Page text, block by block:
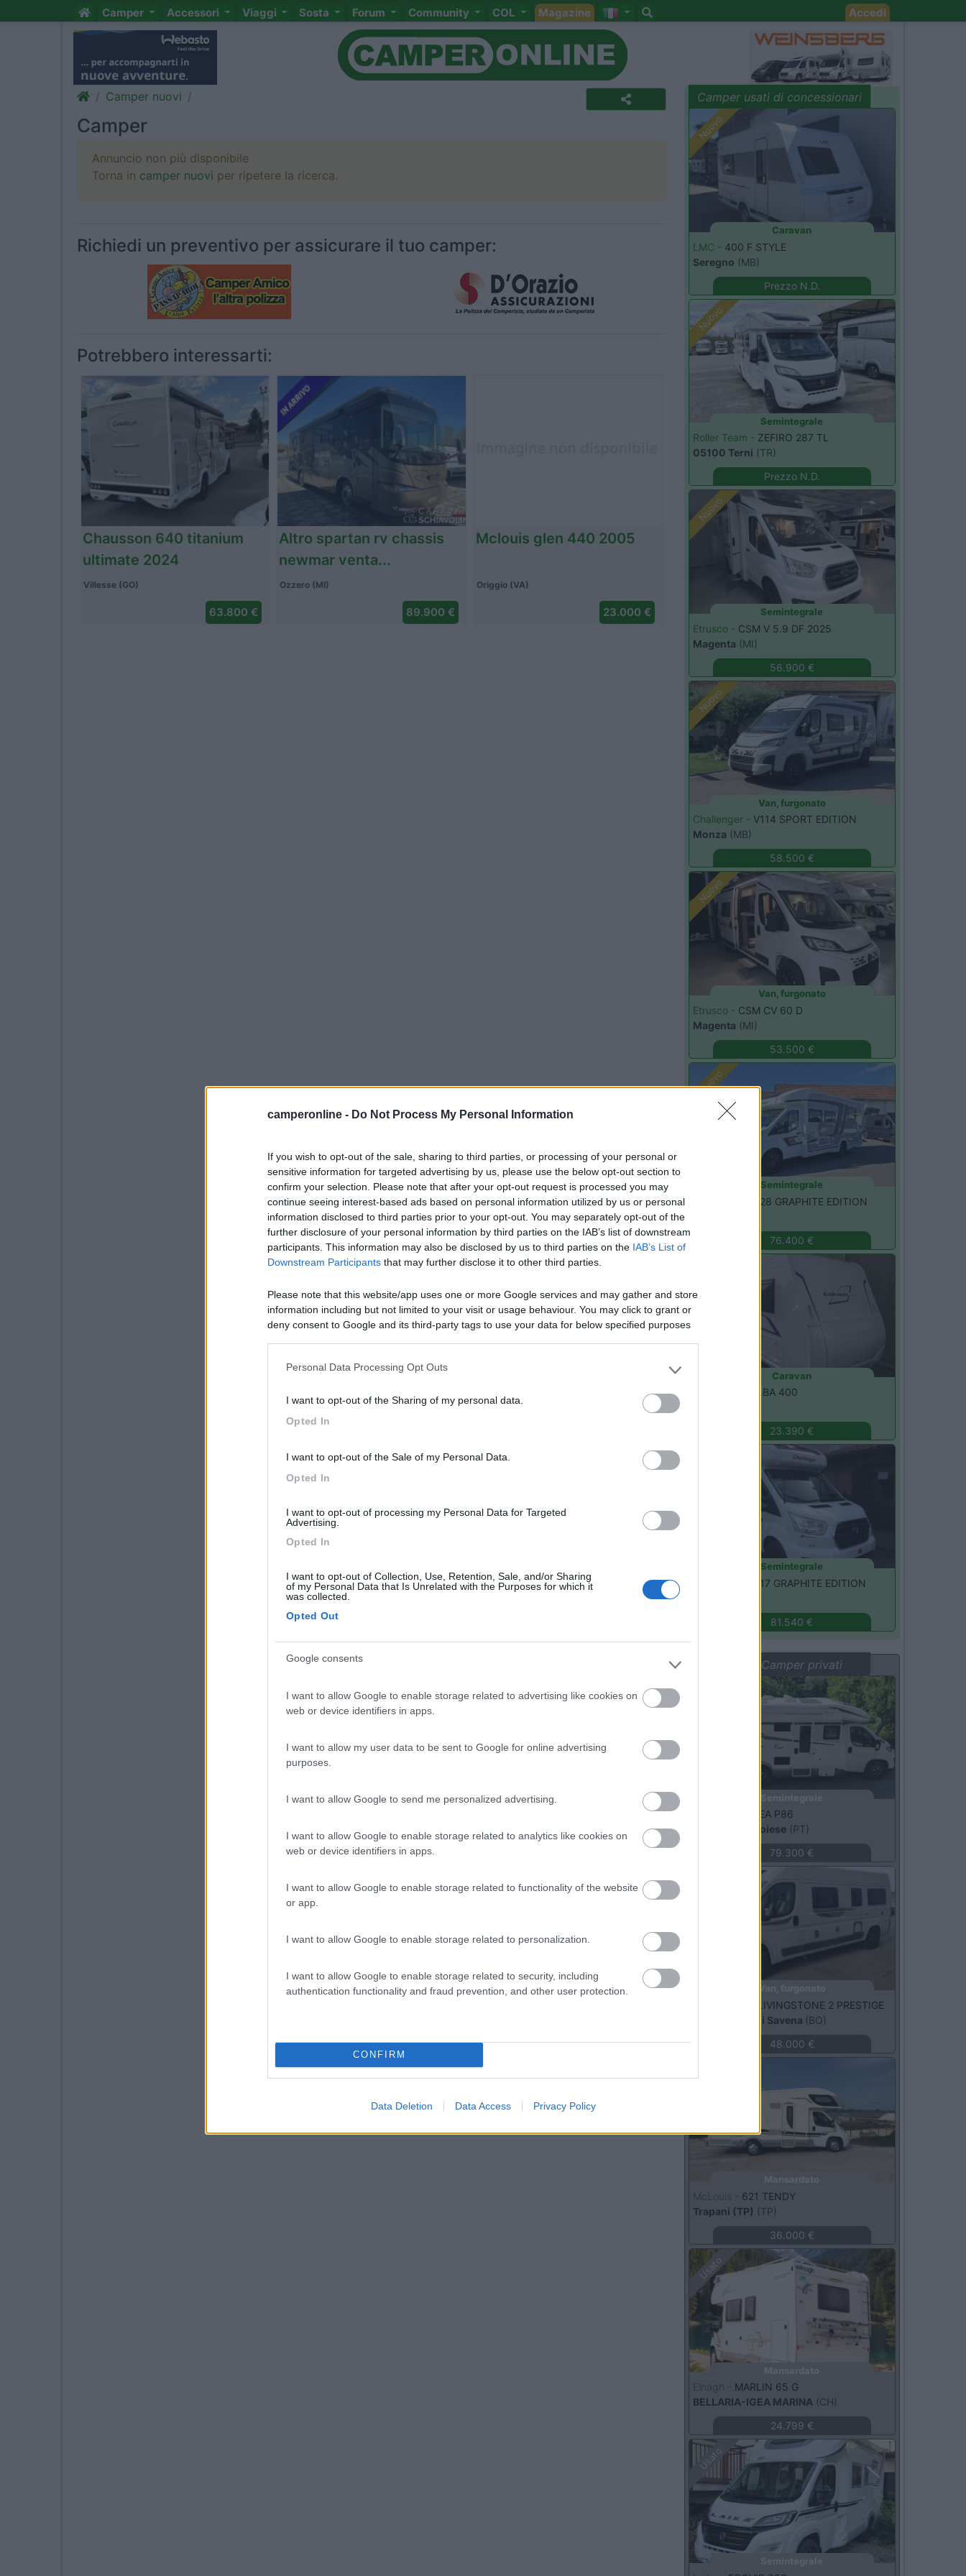
camperonline - Do Not Process My Personal Information
If you wish to opt-out of the sale, sharing to third parties, or processing of your personal or
sensitive information for targeted advertising by us, please use the below opt-out section to
confirm your selection. Please note that after your opt-out request is processed you may
continue seeing interest-based ads based on personal information utilized by us or personal
information disclosed to third parties prior to your opt-out. You may separately opt-out of the
further disclosure of your personal information by third parties on the IAB’s list of downstream
participants. This information may also be disclosed by us to third parties on the IAB’s List of
Downstream Participants that may further disclose it to other third parties.
Please note that this website/app uses one or more Google services and may gather and store
information including but not limited to your visit or usage behaviour. You may click to grant or
deny consent to Google and its third-party tags to use your data for below specified purposes
Personal Data Processing Opt Outs
I want to opt-out of the Sharing of my personal data.
Opted In
I want to opt-out of the Sale of my Personal Data.
Opted In
I want to opt-out of processing my Personal Data for Targeted
Advertising.
Opted In
I want to opt-out of Collection, Use, Retention, Sale, and/or Sharing
of my Personal Data that Is Unrelated with the Purposes for which it
was collected.
Opted Out
Google consents
I want to allow Google to enable storage related to advertising like cookies on
web or device identifiers in apps.
I want to allow my user data to be sent to Google for online advertising
purposes.
I want to allow Google to send me personalized advertising.
I want to allow Google to enable storage related to analytics like cookies on
web or device identifiers in apps.
I want to allow Google to enable storage related to functionality of the website
or app.
I want to allow Google to enable storage related to personalization.
I want to allow Google to enable storage related to security, including
authentication functionality and fraud prevention, and other user protection.
CONFIRM
Data Deletion Data Access Privacy Policy
Camper Accessori Viaggi Sosta Forum Community COL Magazine Accedi
Camper nuovi
Camper
Annuncio non più disponibile
Torna in camper nuovi per ripetere la ricerca.
Richiedi un preventivo per assicurare il tuo camper:
Potrebbero interessarti:
Altro dreamer d55 up
addict 2023
Ozzero (MI)
59.900 €
Arca p 680 lsx 2011
Caronnno Pertusella (VA)
42.000 €
Altro autohome 2026
Crespina (PI)
3.500 €
Camper usati di concessionari
evidenza
Nuovo
Caravan
LMC - 400 F STYLE
Seregno (MB)
Prezzo N.D.
Nuovo
Semintegrale
Roller Team - ZEFIRO 287 TL
05100 Terni (TR)
Prezzo N.D.
Nuovo
Semintegrale
Etrusco - CSM V 5.9 DF 2025
Magenta (MI)
56.900 €
Nuovo
Van, furgonato
Challenger - V114 SPORT EDITION
Monza (MB)
58.500 €
Nuovo
Van, furgonato
Etrusco - CSM CV 60 D
Magenta (MI)
53.500 €
Nuovo
Semintegrale
328 GRAPHITE EDITION
76.400 €
Caravan
ALBA 400
23.390 €
Semintegrale
317 GRAPHITE EDITION
81.540 €
Vetrina: Camper privati
KEA P86
Sambuca Pistoiese (PT)
79.300 €
LIVINGSTONE 2 PRESTIGE
San Lazzaro di Savena (BO)
48.000 €
Usato
621 TENDY
Trapani (TP) (TP)
36.000 €
Usato
MARLIN 65 G
BELLARIA-IGEA MARINA (CH)
24.799 €
Usato